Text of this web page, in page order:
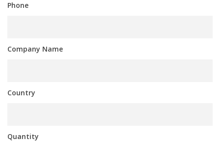
Phone
Company Name
Country
Quantity